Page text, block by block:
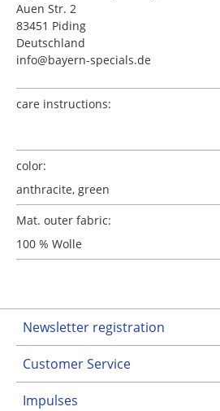
Auen Str. 2
83451 Piding
Deutschland
info@bayern-specials.de
care instructions:
color:
anthracite, green
Mat. outer fabric:
100 % Wolle
Newsletter registration
Customer Service
Impulses